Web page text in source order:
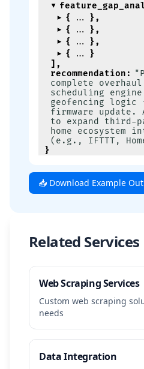
{
} ,
{
} ,
{
} ,
{
}
] ,
recommendation :
complete
scheduling engine
geofencing logic
firmware update.
to expand third-
home ecosystem
(e.g., IFTTT,
}
📥 Download Example
Related Services
Web Scraping Services
Custom web scraping
needs
Data Integration